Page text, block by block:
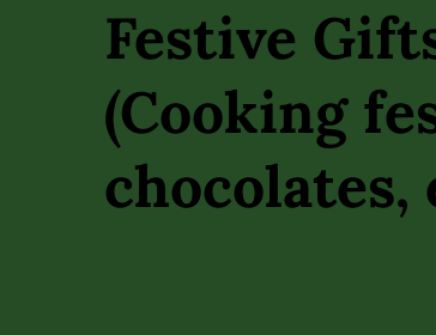
Festive
(Cooking
chocolates,